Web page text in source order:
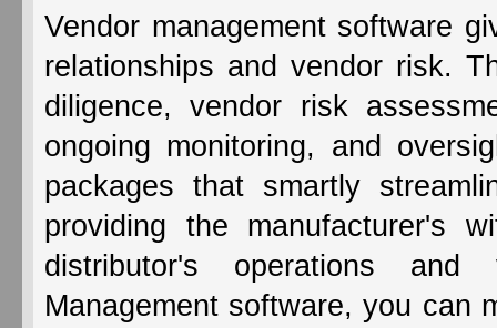
Vendor management software
relationships and vendor risk.
diligence, vendor risk
ongoing monitoring, and
packages that smartly
providing the manufacturer's
distributor's operations and
Management software, you can